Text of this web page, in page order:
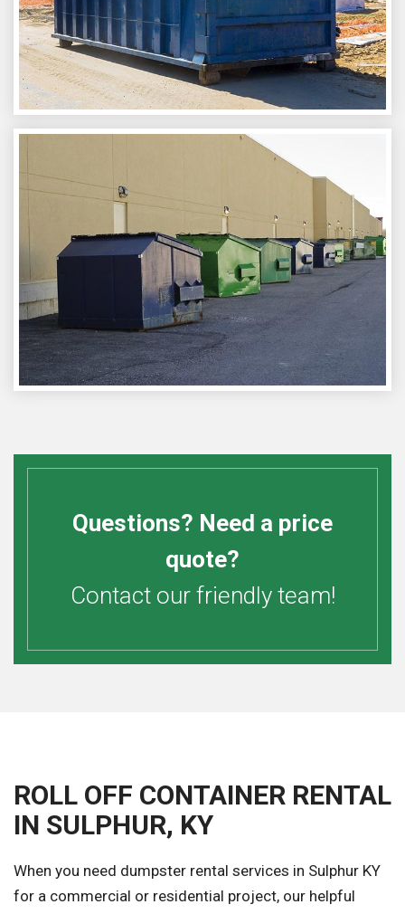
Questions? Need a price
quote?
Contact our friendly team!
ROLL OFF CONTAINER RENTAL
IN SULPHUR, KY
When you need dumpster rental services in Sulphur KY
for a commercial or residential project, our helpful